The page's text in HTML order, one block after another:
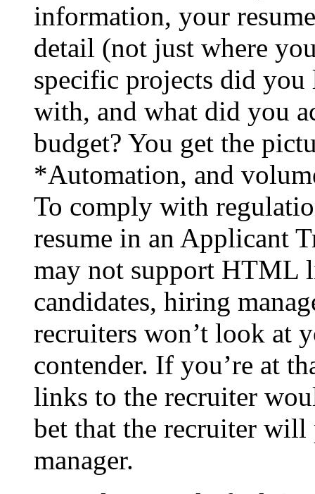
information, your
detail (not just where
specific projects did you
with, and what did you
budget? You get the
*Automation, and
To comply with
resume in an Applicant
may not support HTML
candidates, hiring
recruiters won’t look at
contender. If you’re at
links to the recruiter
bet that the recruiter
manager.